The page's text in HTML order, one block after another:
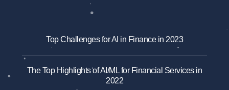
Top Challenges for AI in Finance in 2023
The Top Highlights of AI/ML for Financial Services in
2022